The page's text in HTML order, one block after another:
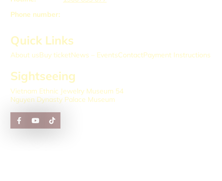
Phone number:
Quick Links
About usBuy ticketNews – EventsContactPayment Instructions
Sightseeing
Vietnam Ethnic Jewelry Museum 54
Nguyen Dynasty Palace Museum